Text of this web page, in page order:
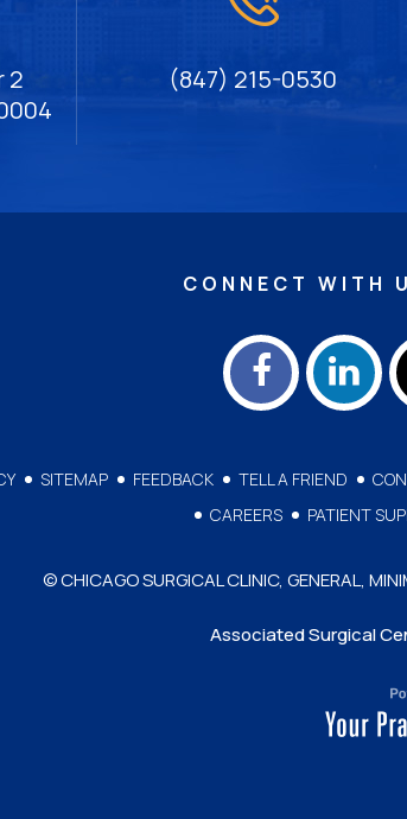
2
(847) 215-0530
CONNECT WITH
SITEMAP FEEDBACK TELL A FRIEND
CAREERS
PATIENT
© CHICAGO SURGICAL CLINIC, GENERAL,
Associated Surgical